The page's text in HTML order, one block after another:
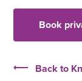
Book
Back to